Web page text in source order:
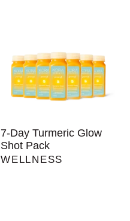
7-Day Turmeric Glow
Shot Pack
WELLNESS